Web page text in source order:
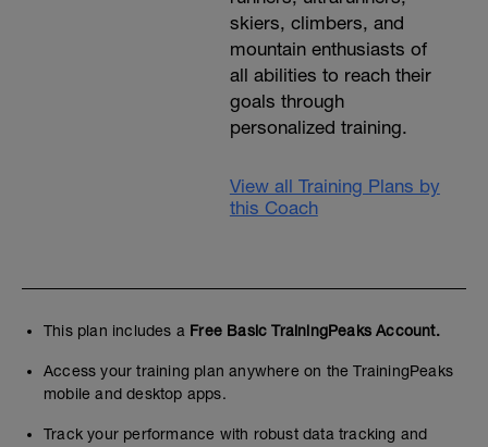
skiers, climbers, and
mountain enthusiasts of
all abilities to reach their
goals through
personalized training.
View all Training Plans by
this Coach
This plan includes a Free Basic TrainingPeaks Account.
Access your training plan anywhere on the TrainingPeaks
mobile and desktop apps.
Track your performance with robust data tracking and